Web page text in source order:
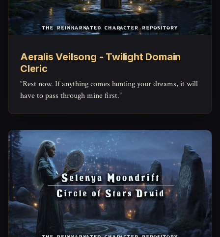
Aeralis Veilsong - Twilight Domain
Cleric
“Rest now. If anything comes hunting your dreams, it will
have to pass through mine first.”